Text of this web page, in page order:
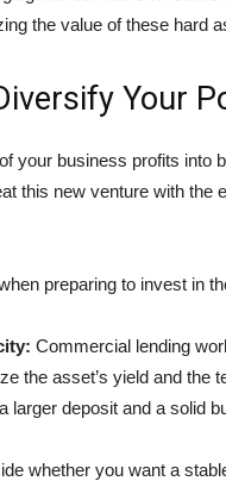
the value of these hard
Your
your business profits into
this new venture with the
preparing to invest in
Commercial lending
the asset’s yield and the
larger deposit and a solid
whether you want a